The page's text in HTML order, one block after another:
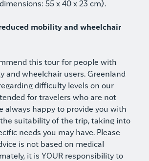
55 x 40 x 23 cm).
mobility and wheelchair
this tour for people with
and wheelchair users. Greenland
regarding difficulty levels on our
for travelers who are not
always happy to provide you with
suitability of the trip, taking into
needs you may have. Please
is not based on medical
it is YOUR responsibility to